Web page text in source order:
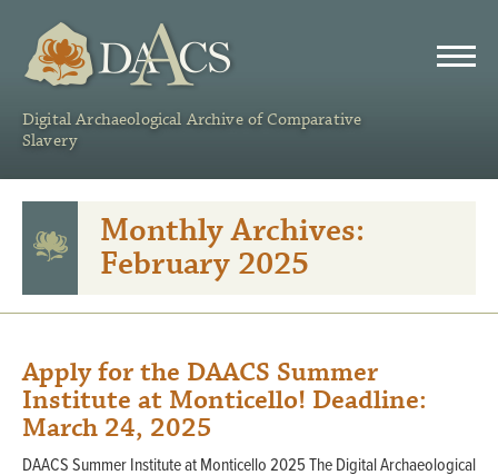
Digital Archaeological Archive of Comparative
Slavery
Monthly Archives:
February 2025
Apply for the DAACS Summer
Institute at Monticello! Deadline:
March 24, 2025
DAACS Summer Institute at Monticello 2025 The Digital Archaeological